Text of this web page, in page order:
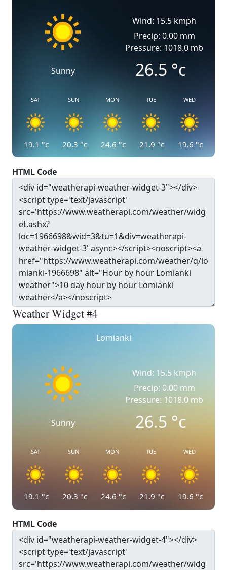
Sunny
Wind: 15.5 kmph
Precip: 0.00 mm
Pressure: 1018.0 mb
26.5 °c
SAT
19.1 °c
SUN
20.3 °c
MON
24.6 °c
TUE
21.9 °c
WED
19.6 °c
HTML Code
Weather Widget #4
Lomianki
Sunny
Wind: 15.5 kmph
Precip: 0.00 mm
Pressure: 1018.0 mb
26.5°c
SAT
19.1 °c
SUN
20.3 °c
MON
24.6 °c
TUE
21.9 °c
WED
19.6 °c
HTML Code